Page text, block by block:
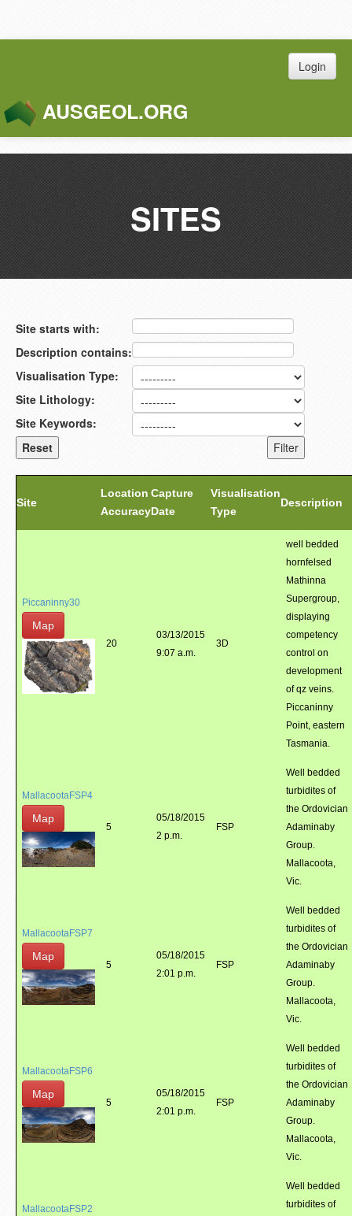
Login
AUSGEOL.ORG
SITES
Site starts with:
Description contains:
Visualisation Type:
Site Lithology:
Site Keywords:
Site
Location
Accuracy
Capture
Date
Visualisation
Type
Description
Piccaninny30
Map
20
03/13/2015
9:07 a.m.
3D
well bedded
hornfelsed
Mathinna
Supergroup,
displaying
competency
control on
development
of qz veins.
Piccaninny
Point, eastern
Tasmania.
MallacootaFSP4
Map
5
05/18/2015
2 p.m.
FSP
Well bedded
turbidites of
the Ordovician
Adaminaby
Group.
Mallacoota,
Vic.
MallacootaFSP7
Map
5
05/18/2015
2:01 p.m.
FSP
Well bedded
turbidites of
the Ordovician
Adaminaby
Group.
Mallacoota,
Vic.
MallacootaFSP6
Map
5
05/18/2015
2:01 p.m.
FSP
Well bedded
turbidites of
the Ordovician
Adaminaby
Group.
Mallacoota,
Vic.
MallacootaFSP2
Well bedded
turbidites of